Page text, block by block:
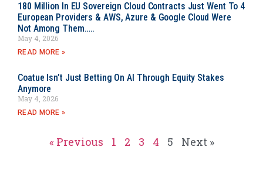
180 Million In EU Sovereign Cloud Contracts Just Went To 4
European Providers & AWS, Azure & Google Cloud Were
Not Among Them…..
May 4, 2026
READ MORE »
Coatue Isn’t Just Betting On AI Through Equity Stakes
Anymore
May 4, 2026
READ MORE »
« Previous 1 2 3 4 5 Next »